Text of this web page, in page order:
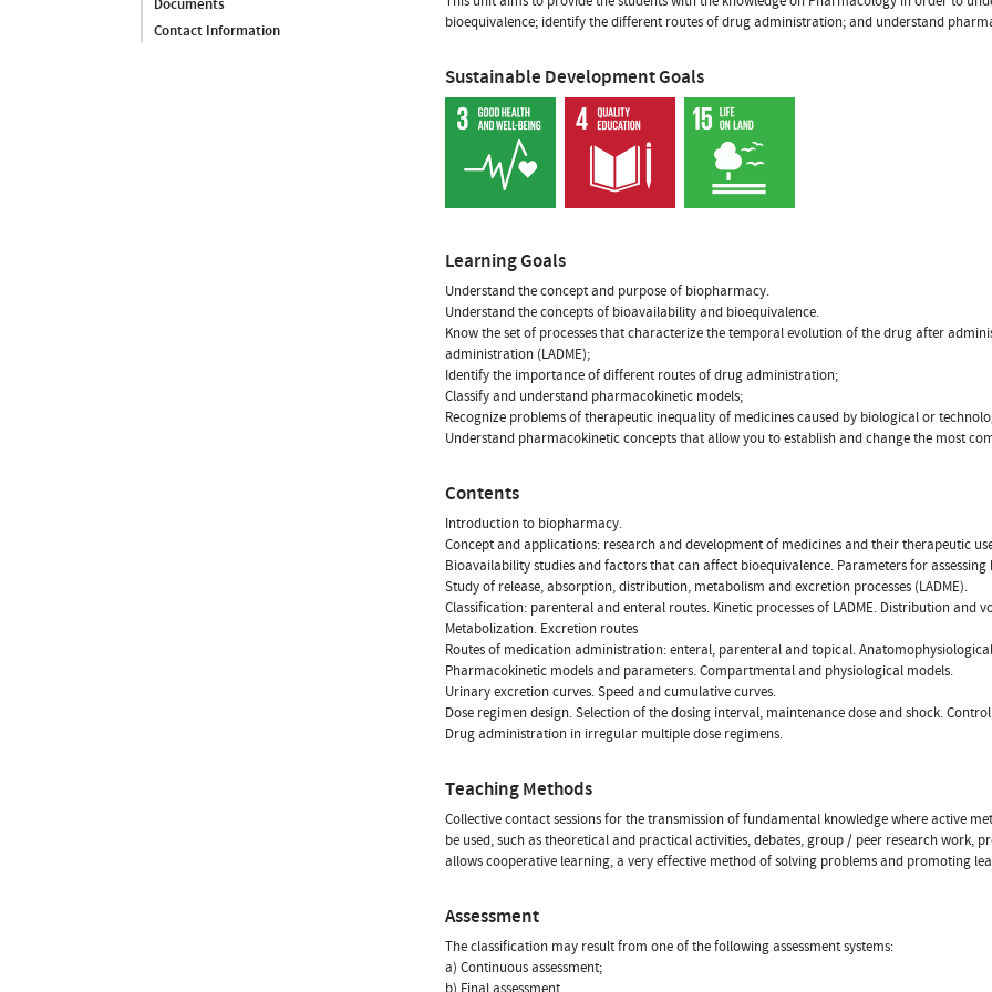
Documents
Contact Information
bioequivalence; identify the different routes of drug administration; and understand
Sustainable Development Goals
Learning Goals
Understand the concept and purpose of biopharmacy.
Understand the concepts of bioavailability and bioequivalence.
Know the set of processes that characterize the temporal evolution of the drug after
administration (LADME);
Identify the importance of different routes of drug administration;
Classify and understand pharmacokinetic models;
Recognize problems of therapeutic inequality of medicines caused by biological or
Understand pharmacokinetic concepts that allow you to establish and change the most
Contents
Introduction to biopharmacy.
Concept and applications: research and development of medicines and their therapeutic
Bioavailability studies and factors that can affect bioequivalence. Parameters for
Study of release, absorption, distribution, metabolism and excretion processes (LADME).
Classification: parenteral and enteral routes. Kinetic processes of LADME. Distribution
Metabolization. Excretion routes
Routes of medication administration: enteral, parenteral and topical.
Pharmacokinetic models and parameters. Compartmental and physiological models.
Urinary excretion curves. Speed and cumulative curves.
Dose regimen design. Selection of the dosing interval, maintenance dose and shock.
Drug administration in irregular multiple dose regimens.
Teaching Methods
Collective contact sessions for the transmission of fundamental knowledge where active
be used, such as theoretical and practical activities, debates, group / peer research work,
allows cooperative learning, a very effective method of solving problems and promoting
Assessment
The classification may result from one of the following assessment systems:
a) Continuous assessment;